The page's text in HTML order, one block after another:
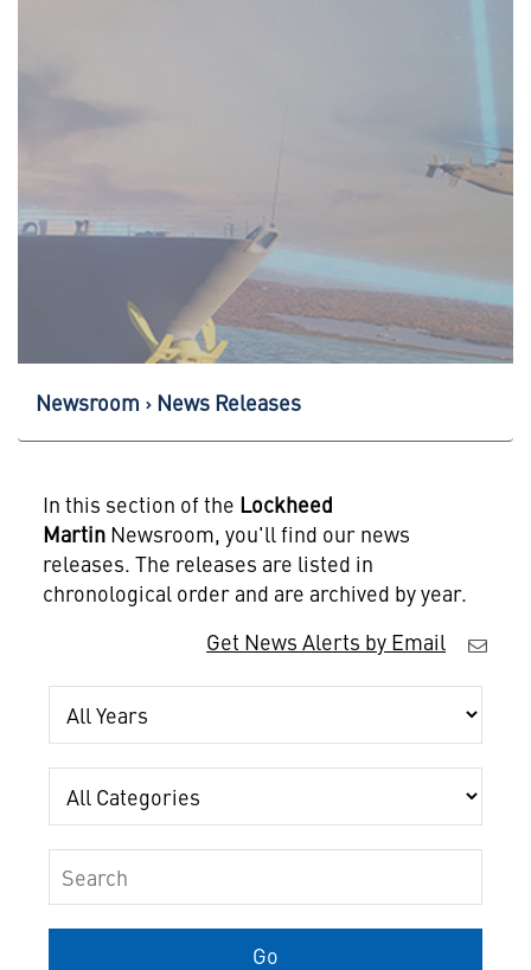
Newsroom News Releases
In this section of the Lockheed
MartinNewsroom, you'll find our news
releases. The releases are listed in
chronological order and are archived by year.
Get News Alerts by Email
Year
Category
Keywords
Go